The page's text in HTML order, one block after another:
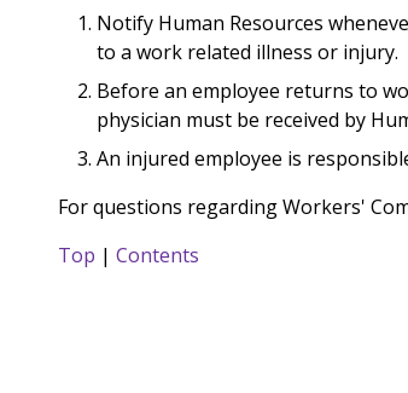
Notify Human Resources
to a work related illness or injury.
Before an employee returns to
physician must be received by
An injured employee is
For questions regarding Workers'
Top |Contents